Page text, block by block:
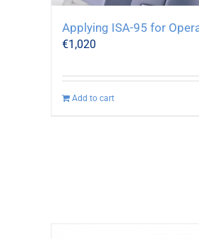
Applying ISA-95 for
€1,020
Add to cart